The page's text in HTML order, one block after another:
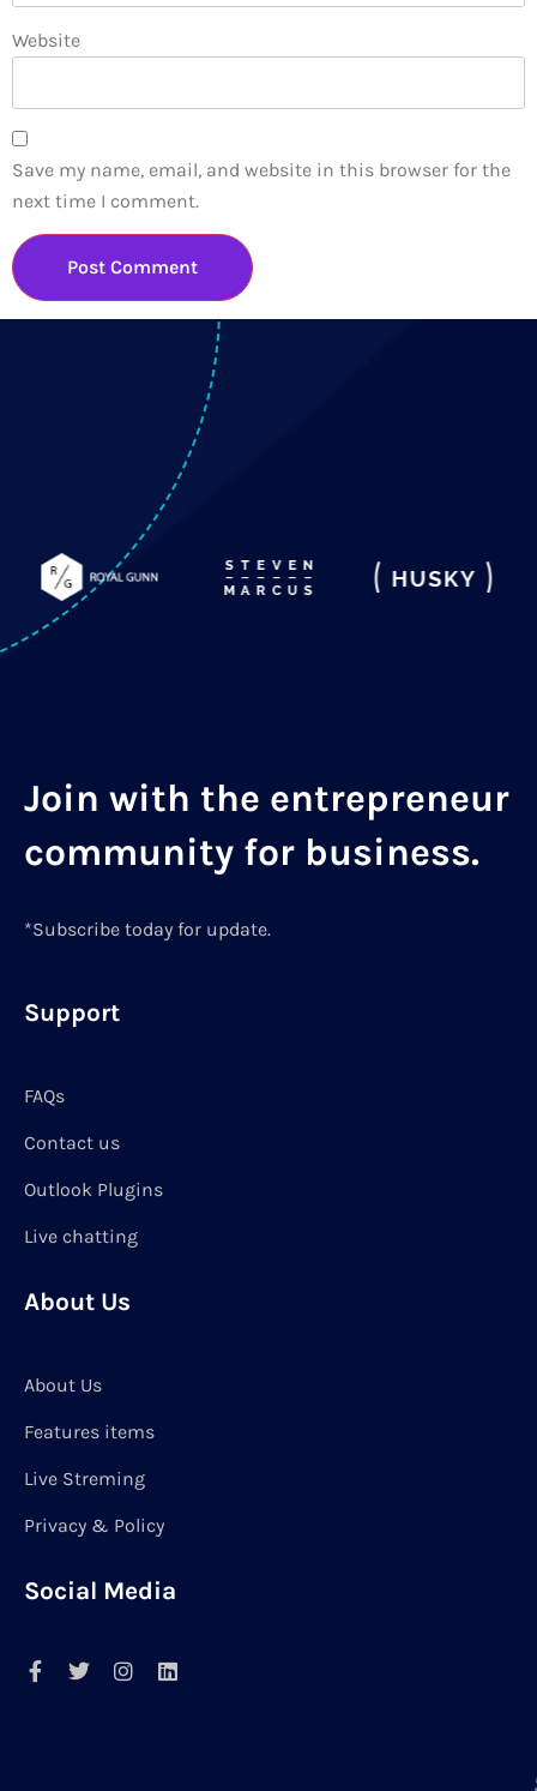
Website
Save my name, email, and website in this browser for the
next time I comment.
Join with the entrepreneur
community for business.
*Subscribe today for update.
Support
FAQs
Contact us
Outlook Plugins
Live chatting
About Us
About Us
Features items
Live Streming
Privacy & Policy
Social Media